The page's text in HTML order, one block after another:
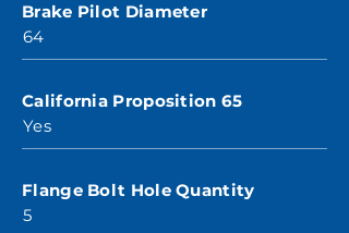
Brake Pilot Diameter
64
California Proposition 65
Yes
Flange Bolt Hole Quantity
5